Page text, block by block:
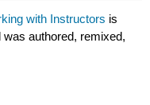
with Instructors is
was authored, remixed,